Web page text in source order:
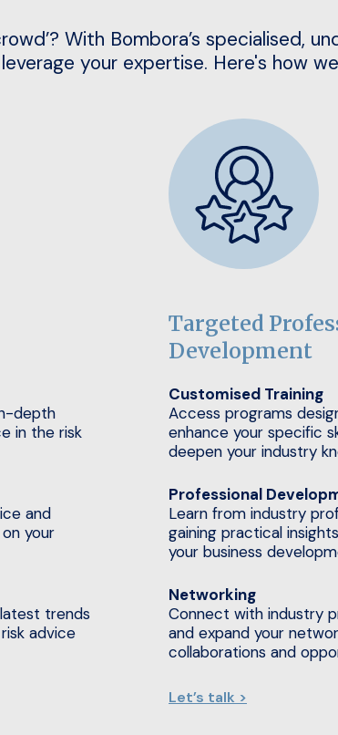
With Bombora’s specialised,
your expertise. Here's how
depth
in the risk
and
your
trends
advice
Targeted
Development
Customised Training
Access programs
enhance your specific
deepen your industry
Professional
Learn from industry
gaining practical
your business
Networking
Connect with industry
and expand your
collaborations and
Let’s talk >